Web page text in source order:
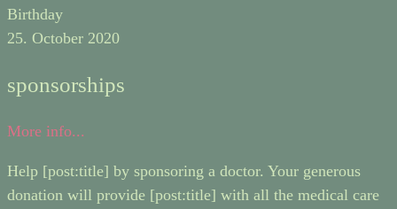
Birthday
25. October 2020
sponsorships
More info...
Help [post:title] by sponsoring a doctor. Your generous
donation will provide [post:title] with all the medical care